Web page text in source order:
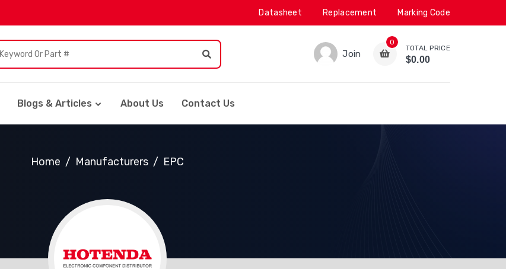
Datasheet Replacement Marking Code
Join
0
TOTAL PRICE
$0.00
Blogs & Articles About Us Contact Us
Home Manufacturers EPC